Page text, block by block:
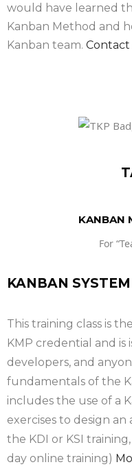
would have learned
Kanban Method and
Kanban team.
KANBAN
For
KANBAN SYSTEM
This training class is
KMP credential and is
developers, and
fundamentals of the
includes the use of a
exercises to design
the KDI or KSI
day online training)